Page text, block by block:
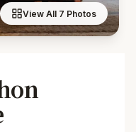
View All 7 Photos